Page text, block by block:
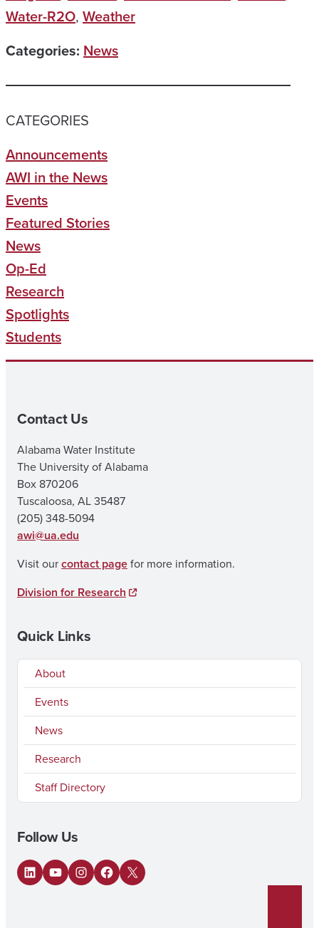
Water-R2O, Weather
Categories: News
CATEGORIES
Announcements
AWI in the News
Events
Featured Stories
News
Op-Ed
Research
Spotlights
Students
Contact Us
Alabama Water Institute
The University of Alabama
Box 870206
Tuscaloosa, AL 35487
(205) 348-5094
awi@ua.edu
Visit ourcontact pagefor more information.
Division for Research
Quick Links
About
Events
News
Research
Staff Directory
Follow Us
LinkedIn
YouTubeInstagram
Facebook
X